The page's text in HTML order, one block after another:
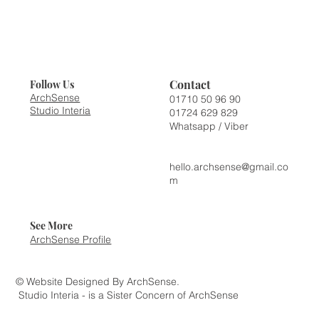
Contact
01710 50 96 90
01724 629 829
Whatsapp / Viber
hello.archsense@gmail.co
m
Follow Us
ArchSense
Studio Interia
See More
ArchSense Profile
© Website Designed By ArchSense.
Studio Interia - is a Sister Concern of ArchSense